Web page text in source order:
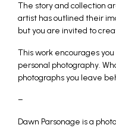
The story and collection
artist has outlined their
but you are invited to
This work encourages
personal photography.
photographs you leave
–
Dawn Parsonage is a